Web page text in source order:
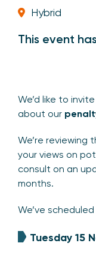
Hybrid
This event
We’d like to
about our
We’re
your views on
consult on an
months.
We’ve
Tuesday 15